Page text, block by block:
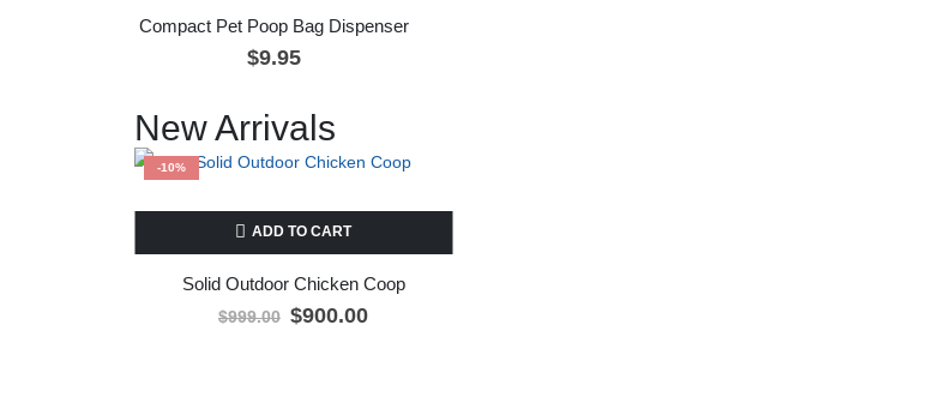
Compact Pet Poop Bag Dispenser
$9.95
New Arrivals
-10%
Solid Outdoor Chicken Coop
$999.00 $900.00
ADD TO CART